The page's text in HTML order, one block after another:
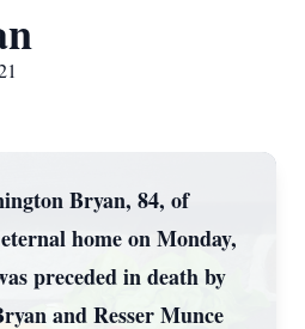
Bryan, 84, of
home on Monday,
preceded in death by
and Resser Munce